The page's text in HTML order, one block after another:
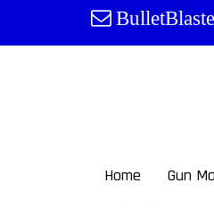
content
Home Gun